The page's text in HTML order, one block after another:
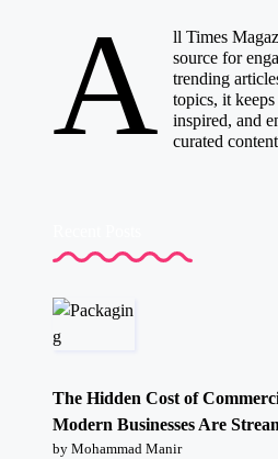
A
ll Times
source for
trending
topics, it
inspired, and
curated
The Hidden Cost of
Modern Businesses Are
by Mohammad Manir